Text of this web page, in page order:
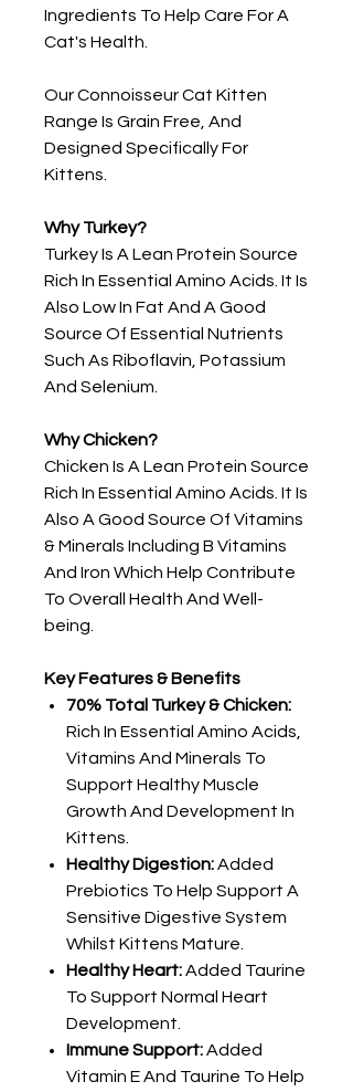
Ingredients To Help Care For A
Cat's Health.
Our Connoisseur Cat Kitten
Range Is Grain Free, And
Designed Specifically For
Kittens.
Why Turkey?
Turkey Is A Lean Protein Source
Rich In Essential Amino Acids. It Is
Also Low In Fat And A Good
Source Of Essential Nutrients
Such As Riboflavin, Potassium
And Selenium.
Why Chicken?
Chicken Is A Lean Protein Source
Rich In Essential Amino Acids. It Is
Also A Good Source Of Vitamins
& Minerals Including B Vitamins
And Iron Which Help Contribute
To Overall Health And Well-
being.
Key Features & Benefits
70% Total Turkey & Chicken:
Rich In Essential Amino Acids,
Vitamins And Minerals To
Support Healthy Muscle
Growth And Development In
Kittens.
Healthy Digestion:Added
Prebiotics To Help Support A
Sensitive Digestive System
Whilst Kittens Mature.
Healthy Heart:Added Taurine
To Support Normal Heart
Development.
Immune Support:Added
Vitamin E And Taurine To Help